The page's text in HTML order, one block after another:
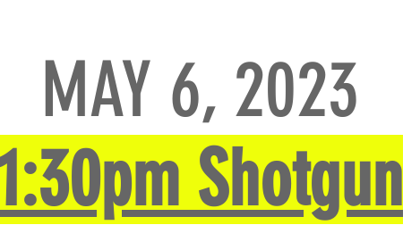
MAY 6, 2023
Shotgun